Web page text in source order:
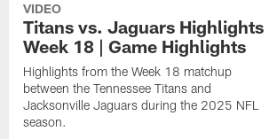
VIDEO
Titans vs. Jaguars Highlights
Week 18 | Game Highlights
Highlights from the Week 18 matchup
between the Tennessee Titans and
Jacksonville Jaguars during the 2025 NFL
season.